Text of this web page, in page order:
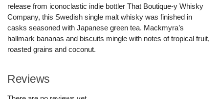
release from iconoclastic indie bottler That Boutique-y Whisky
Company, this Swedish single malt whisky was finished in
casks seasoned with Japanese green tea. Mackmyra’s
hallmark bananas and biscuits mingle with notes of tropical fruit,
roasted grains and coconut.
Reviews